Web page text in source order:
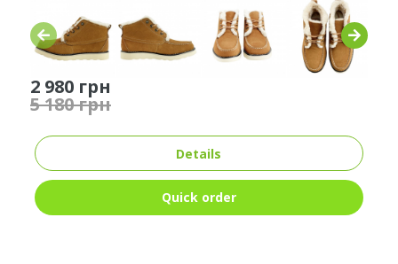
2 980 грн
5 180 грн
Details
Quick order